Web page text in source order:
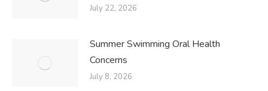
July 22, 2026
Summer Swimming Oral Health
Concerns
July 8, 2026